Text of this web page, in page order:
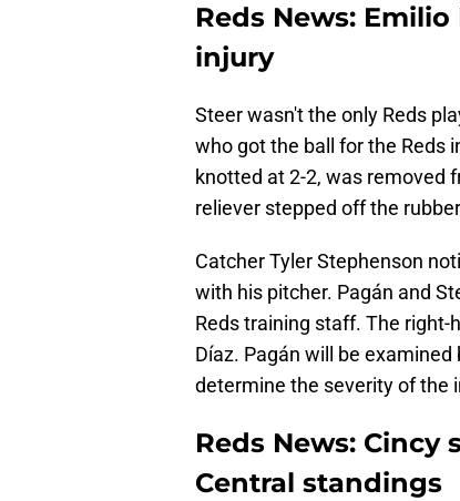
Reds News:
injury
Steer wasn't the only Reds
who got the ball for the Reds
knotted at 2-2, was removed
reliever stepped off the
Catcher Tyler Stephenson
with his pitcher. Pagán and
Reds training staff. The
Díaz. Pagán will be
determine the severity of the
Reds News:
Central standings